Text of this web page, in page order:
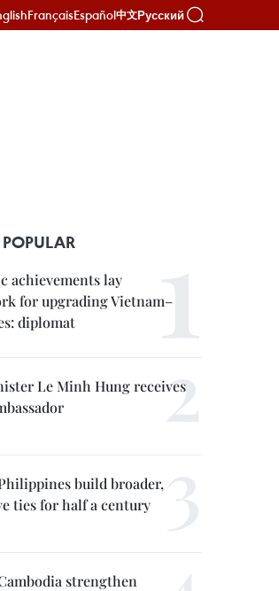
FrançaisEspañol中文Русский
achievements lay
for upgrading Vietnam–
diplomat
Le Minh Hung receives
build broader,
ties for half a century
strengthen